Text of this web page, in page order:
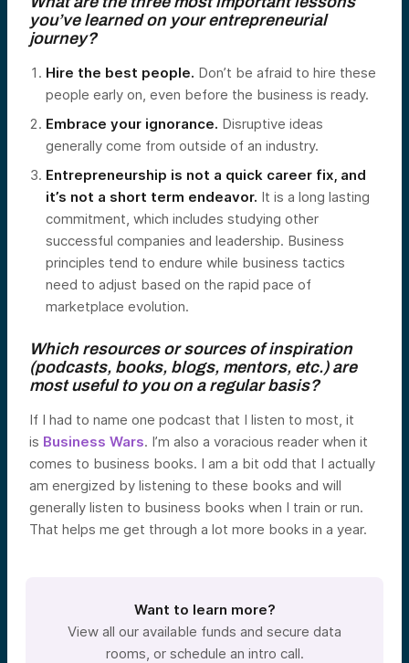
you’ve learned on your entrepreneurial
journey?
Hire the best people. Don’t be afraid to hire these
people early on, even before the business is ready.
Embrace your ignorance. Disruptive ideas
generally come from outside of an industry.
Entrepreneurship is not a quick career fix, and
it’s not a short term endeavor. It is a long lasting
commitment, which includes studying other
successful companies and leadership. Business
principles tend to endure while business tactics
need to adjust based on the rapid pace of
marketplace evolution.
Which resources or sources of inspiration
(podcasts, books, blogs, mentors, etc.) are
most useful to you on a regular basis?
If I had to name one podcast that I listen to most, it
is Business Wars. I’m also a voracious reader when it
comes to business books. I am a bit odd that I actually
am energized by listening to these books and will
generally listen to business books when I train or run.
That helps me get through a lot more books in a year.
Want to learn more?
View all our available funds and secure data
rooms, or schedule an intro call.